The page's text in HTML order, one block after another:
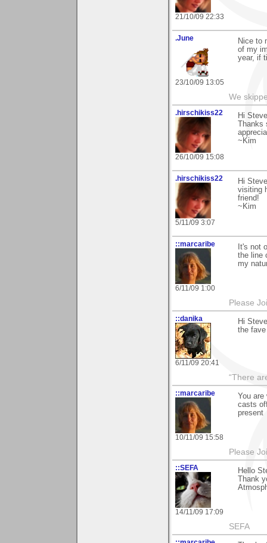
21/10/09 22:33
.June
23/10/09 13:05
Nice to
of my
year, if
We
.hirschikiss22
26/10/09 15:08
Hi
Thanks
~Kim
.hirschikiss22
5/11/09 3:07
Hi
visiting
friend!
~Kim
::marcaribe
6/11/09 1:00
It's not
the line
my
Please
::danika
6/11/09 20:41
Hi
the
“There
::marcaribe
10/11/09 15:58
You are
casts
present
Please
::SEFA
14/11/09 17:09
Hello
Thank
SEFA